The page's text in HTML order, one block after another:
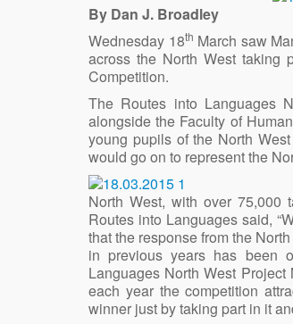
By Dan J. Broadley
Wednesday 18th March saw
across the North West taking
Competition.
The Routes into Languages
alongside the Faculty of
young pupils of the North
would go on to represent the
North West, with over 75,000
Routes into Languages said,
that the response from the
in previous years has been
Languages North West
each year the competition
winner just by taking part in it